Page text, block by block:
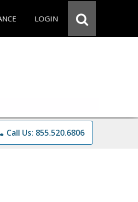
LOGIN
Call Us: 855.520.6806